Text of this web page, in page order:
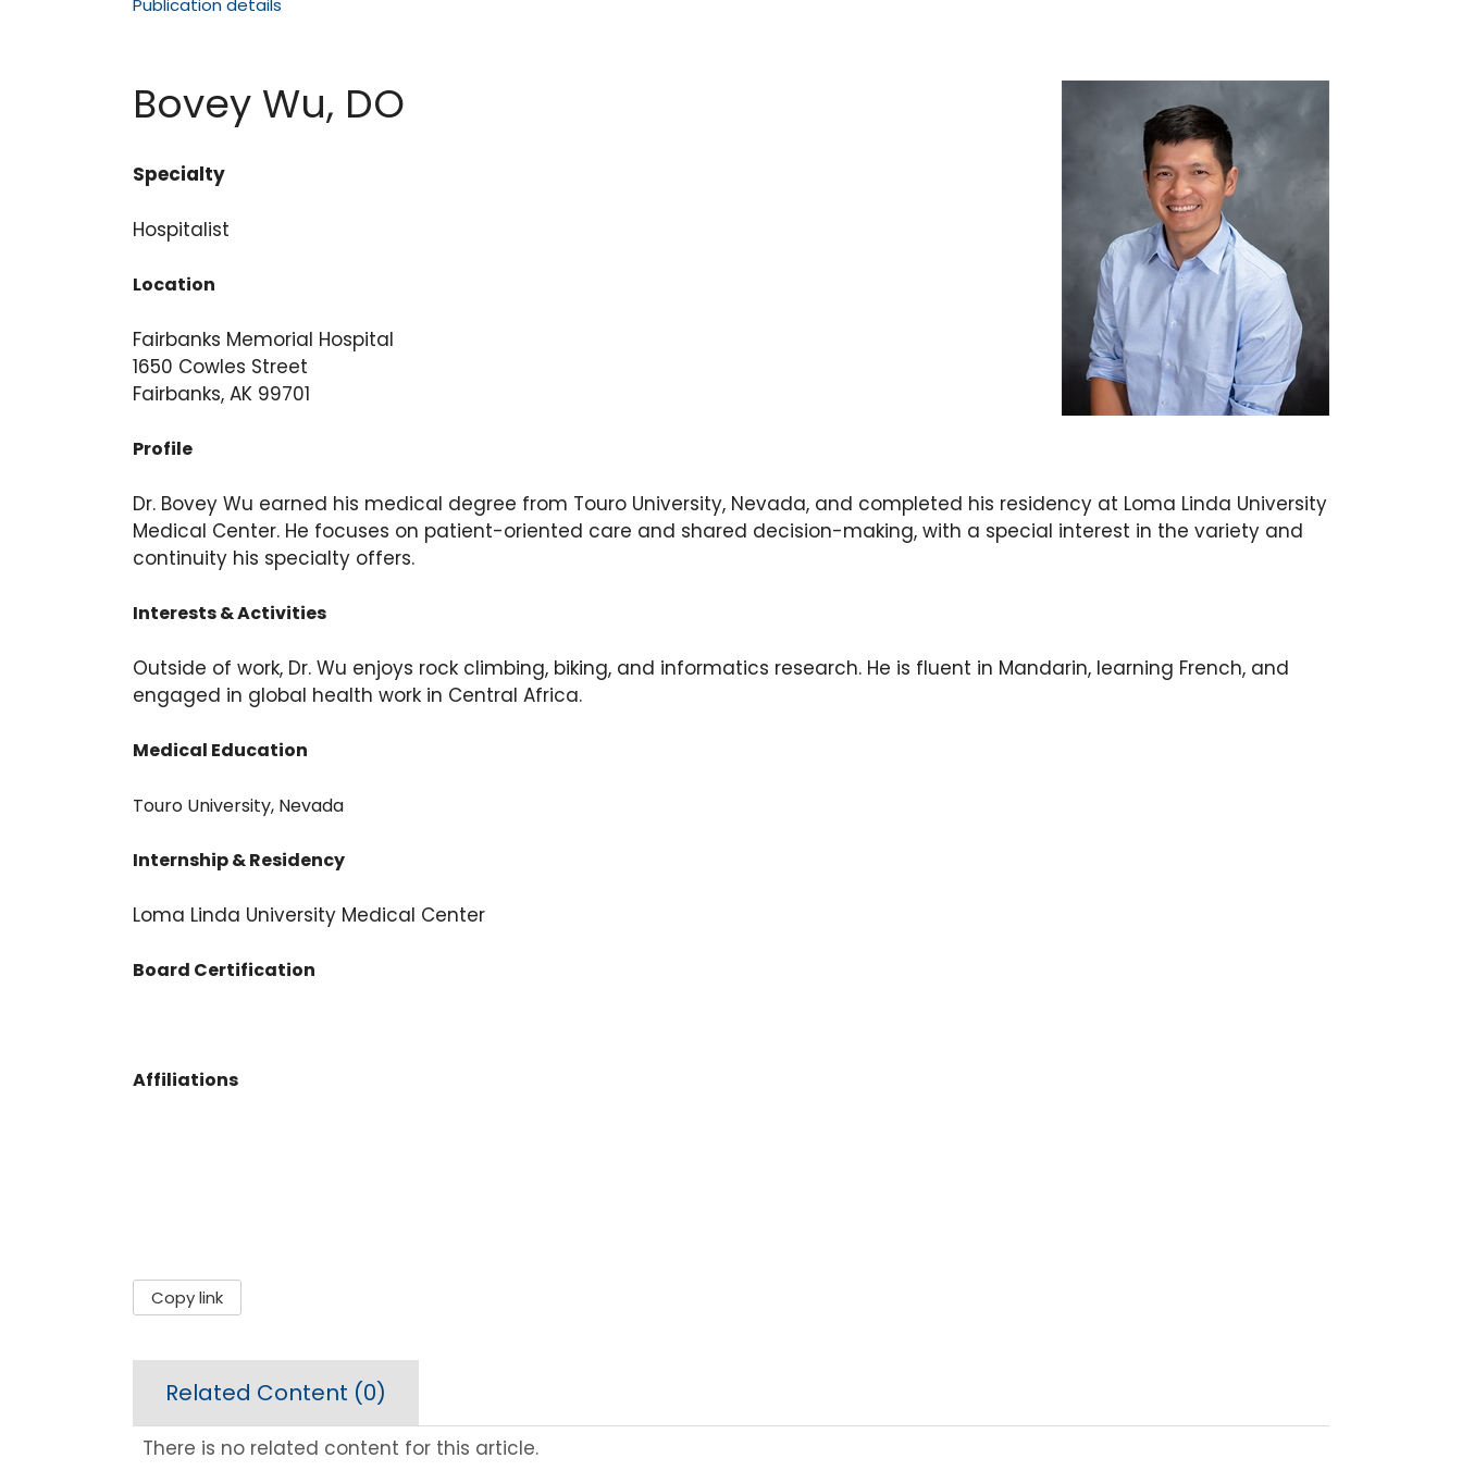
Bovey Wu, DO
Specialty
Hospitalist
Location
Fairbanks Memorial Hospital
1650 Cowles Street
Fairbanks, AK 99701
Profile
Dr. Bovey Wu earned his medical degree from Touro University, Nevada, and completed his residency at Loma Linda University
Medical Center. He focuses on patient-oriented care and shared decision-making, with a special interest in the variety and
continuity his specialty offers.
Interests & Activities
Outside of work, Dr. Wu enjoys rock climbing, biking, and informatics research. He is fluent in Mandarin, learning French, and
engaged in global health work in Central Africa.
Medical Education
Touro University, Nevada
Internship & Residency
Loma Linda University Medical Center
Board Certification
Affiliations
Copy link
Related Content (0)
There is no related content for this article.